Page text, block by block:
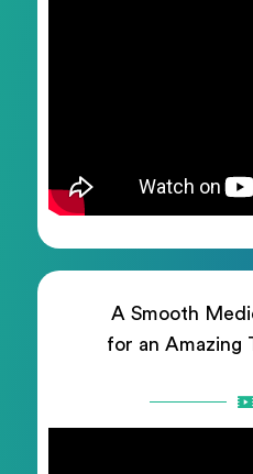
A Smooth
for an Amazing